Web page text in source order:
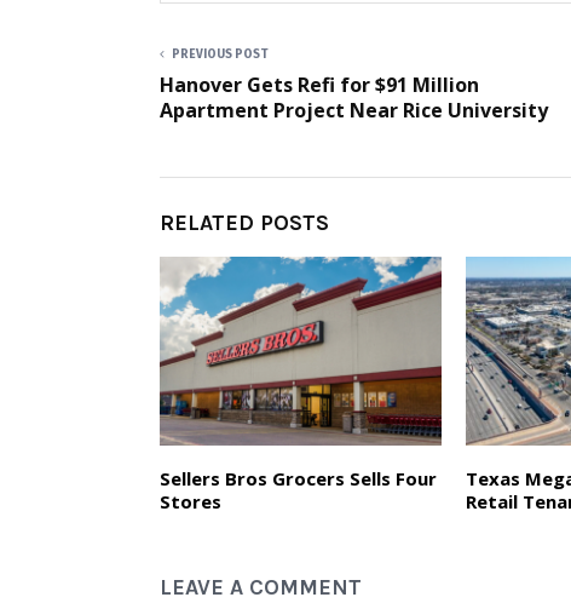
PREVIOUS POST
Hanover Gets Refi for $91 Million
Apartment Project Near Rice University
RELATED POSTS
Sellers Bros Grocers Sells Four
Stores
Texas
Retail
LEAVE A COMMENT